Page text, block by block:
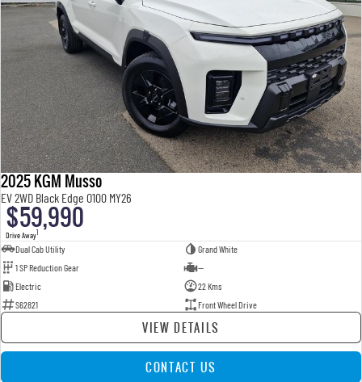
2025 KGM Musso
EV 2WD Black Edge O100 MY26
$59,990
Drive Away1
Dual Cab Utility
Grand White
1 SP Reduction Gear
—
Electric
22 Kms
S62821
Front Wheel Drive
VIEW DETAILS
CONTACT US